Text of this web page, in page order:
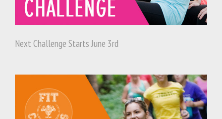
Next Challenge Starts June 3rd